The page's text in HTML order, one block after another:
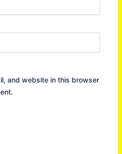
and website in this browser